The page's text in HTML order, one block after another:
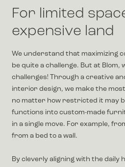
For limited
expensive land
We understand that maximizing
be quite a challenge. But at Blom,
challenges! Through a creative
interior design, we make the
no matter how restricted it may
functions into custom-made
in a single move. For example,
from a bed to a wall.
By cleverly aligning with the daily